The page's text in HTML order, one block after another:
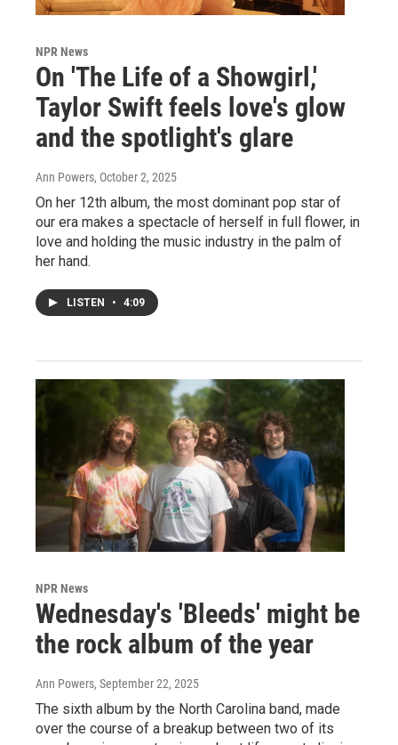
NPR News
On 'The Life of a Showgirl,'
Taylor Swift feels love's glow
and the spotlight's glare
Ann Powers, October 2, 2025
On her 12th album, the most dominant pop star of
our era makes a spectacle of herself in full flower, in
love and holding the music industry in the palm of
her hand.
LISTEN • 4:09
NPR News
Wednesday's 'Bleeds' might be
the rock album of the year
Ann Powers, September 22, 2025
The sixth album by the North Carolina band, made
over the course of a breakup between two of its